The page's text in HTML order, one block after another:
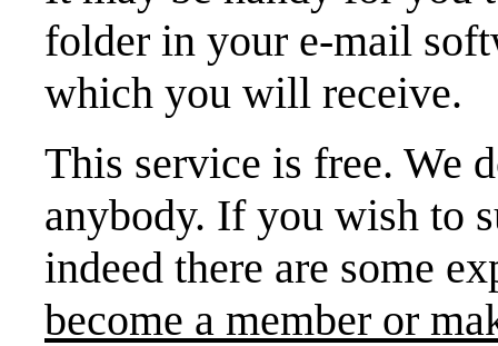
folder in your e-mail
which you will receive.
This service is free. We
anybody. If you wish to
indeed there are some
become a member or